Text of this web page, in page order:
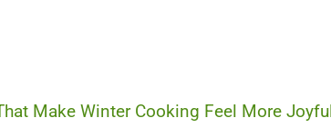
Make Winter Cooking Feel More Joyful